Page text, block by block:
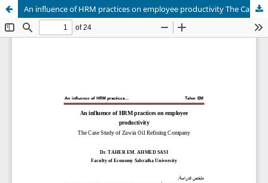
An influence of HRM practices on employee productivity The Case Study of Zawia Oil Refining Company